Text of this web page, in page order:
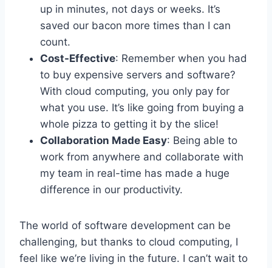
up in minutes, not days or weeks. It’s
saved our bacon more times than I can
count.
Cost-Effective: Remember when you had
to buy expensive servers and software?
With cloud computing, you only pay for
what you use. It’s like going from buying a
whole pizza to getting it by the slice!
Collaboration Made Easy: Being able to
work from anywhere and collaborate with
my team in real-time has made a huge
difference in our productivity.
The world of software development can be
challenging, but thanks to cloud computing, I
feel like we’re living in the future. I can’t wait to